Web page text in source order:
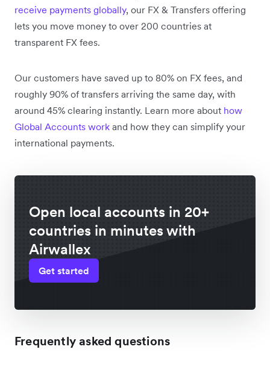
receive payments globally, our FX & Transfers offering
lets you move money to over 200 countries at
transparent FX fees.
Our customers have saved up to 80% on FX fees, and
roughly 90% of transfers arriving the same day, with
around 45% clearing instantly. Learn more about how
Global Accounts work and how they can simplify your
international payments.
Open local accounts in 20+
countries in minutes with
Airwallex
Get started
Frequently asked questions